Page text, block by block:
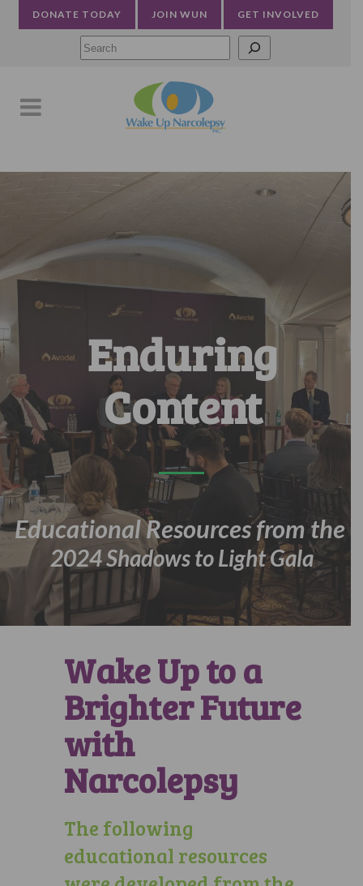
DONATE TODAY JOIN WUN GET INVOLVED
Enduring
Content
Educational Resources from the
2024 Shadows to Light Gala
Wake Up to a
Brighter Future
with
Narcolepsy
The following
educational resources